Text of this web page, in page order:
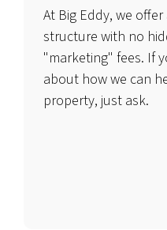
At Big Eddy, we
structure with no
"marketing" fees. If
about how we can
property, just ask.